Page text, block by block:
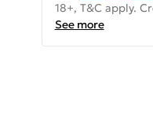
18+, T&C apply.
See more